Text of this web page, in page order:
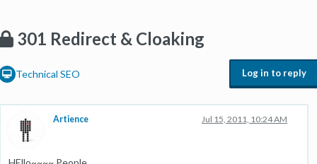
301 Redirect & Cloaking
Technical SEO Log in to reply
Artience Jul 15, 2011, 10:24 AM